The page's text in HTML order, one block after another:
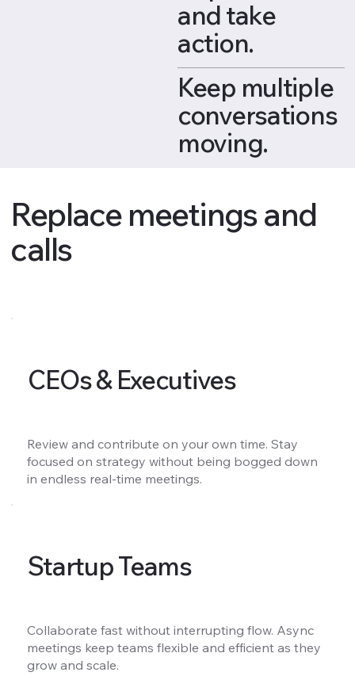
and take
action.
Keep multiple
conversations
moving.
Replace meetings and
calls
CEOs & Executives
Review and contribute on your own time. Stay
focused on strategy without being bogged down
in endless real-time meetings.
Startup Teams
Collaborate fast without interrupting flow. Async
meetings keep teams flexible and efficient as they
grow and scale.